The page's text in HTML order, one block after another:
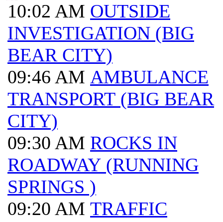
10:02 AM OUTSIDE
INVESTIGATION (BIG
BEAR CITY)
09:46 AM AMBULANCE
TRANSPORT (BIG BEAR
CITY)
09:30 AM ROCKS IN
ROADWAY (RUNNING
SPRINGS )
09:20 AM TRAFFIC